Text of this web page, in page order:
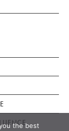
the best